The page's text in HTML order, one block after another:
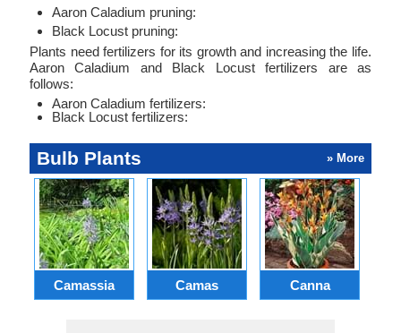
Aaron Caladium pruning:
Black Locust pruning:
Plants need fertilizers for its growth and increasing the life.
Aaron Caladium and Black Locust fertilizers are as
follows:
Aaron Caladium fertilizers:
Black Locust fertilizers:
Bulb Plants » More
Camassia Camas Canna